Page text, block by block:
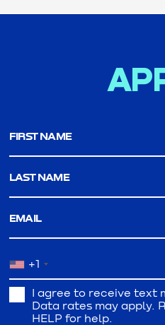
FIRST NAME
LAST NAME
EMAIL
+1
I agree to receive text
Data rates may apply.
HELP for help.